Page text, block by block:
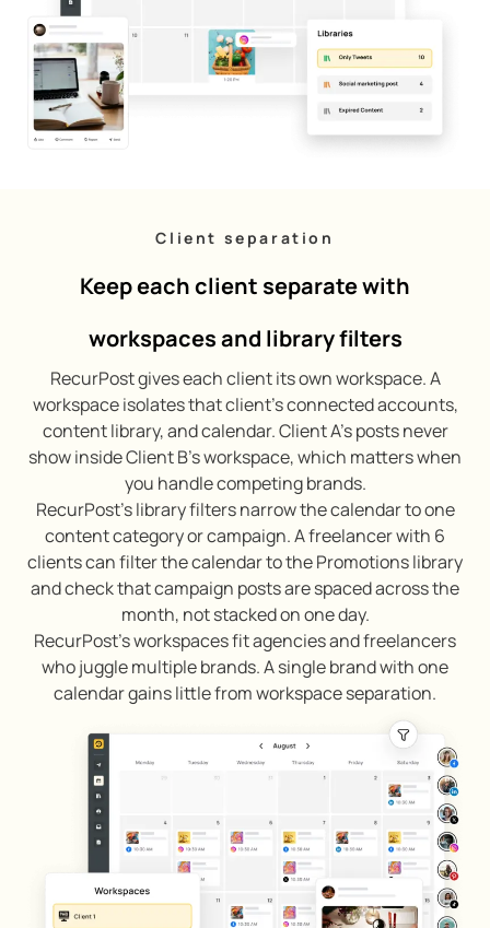
Client separation
Keep each client separate with
workspaces and library filters
RecurPost gives each client its own workspace. A
workspace isolates that client’s connected accounts,
content library, and calendar. Client A’s posts never
show inside Client B’s workspace, which matters when
you handle competing brands.
RecurPost’s library filters narrow the calendar to one
content category or campaign. A freelancer with 6
clients can filter the calendar to the Promotions library
and check that campaign posts are spaced across the
month, not stacked on one day.
RecurPost’s workspaces fit agencies and freelancers
who juggle multiple brands. A single brand with one
calendar gains little from workspace separation.